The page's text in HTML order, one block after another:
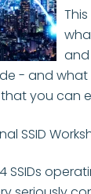
- and
you can
SSID
SSIDs